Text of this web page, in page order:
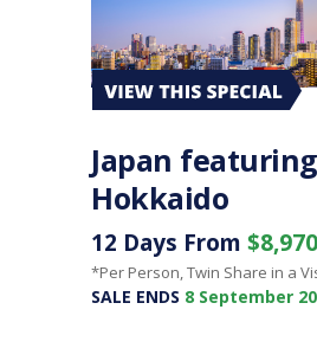
Japan
Hokkaido
12 Days From
*Per Person, Twin Share in a
SALE ENDS 8 September